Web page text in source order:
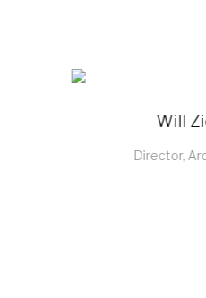
-
Director,